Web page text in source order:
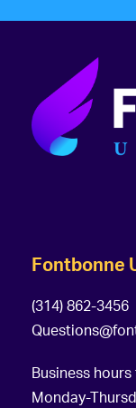
Fontbonne
(314) 862-3456
Business
Monday-